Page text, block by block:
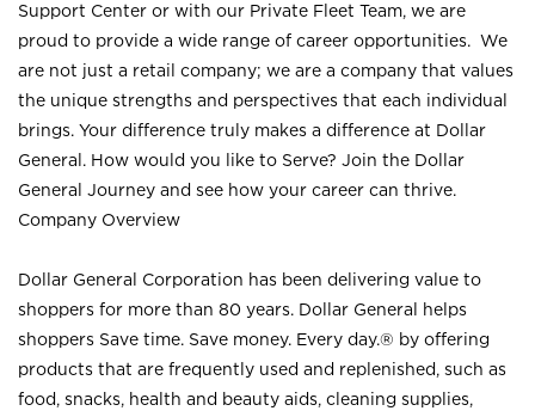
Support Center or with our Private Fleet Team, we are
proud to provide a wide range of career opportunities. We
are not just a retail company; we are a company that values
the unique strengths and perspectives that each individual
brings. Your difference truly makes a difference at Dollar
General. How would you like to Serve? Join the Dollar
General Journey and see how your career can thrive.
Company Overview
Dollar General Corporation has been delivering value to
shoppers for more than 80 years. Dollar General helps
shoppers Save time. Save money. Every day.® by offering
products that are frequently used and replenished, such as
food, snacks, health and beauty aids, cleaning supplies,